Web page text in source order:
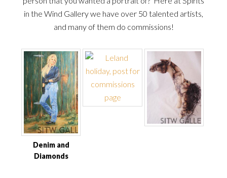
in the Wind Gallery we have over 50 talented artists,
and many of them do commissions!
Denim and
Diamonds